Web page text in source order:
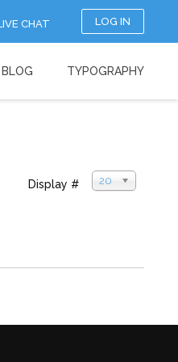
Display # 20
LOG IN
CHAT
BLOG TYPOGRAPHY